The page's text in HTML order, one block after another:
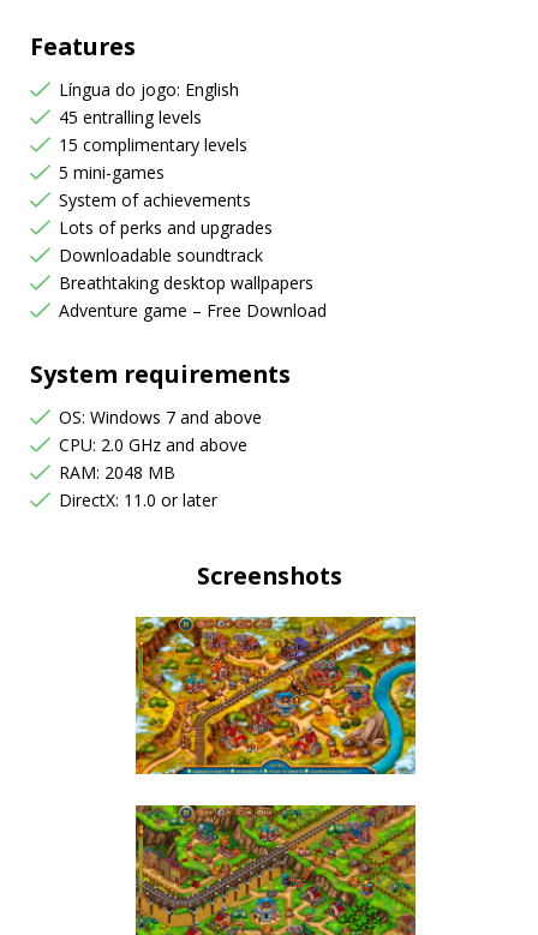
Features
Língua do jogo: English
45 entralling levels
15 complimentary levels
5 mini-games
System of achievements
Lots of perks and upgrades
Downloadable soundtrack
Breathtaking desktop wallpapers
Adventure game – Free Download
System requirements
OS: Windows 7 and above
CPU: 2.0 GHz and above
RAM: 2048 MB
DirectX: 11.0 or later
Screenshots